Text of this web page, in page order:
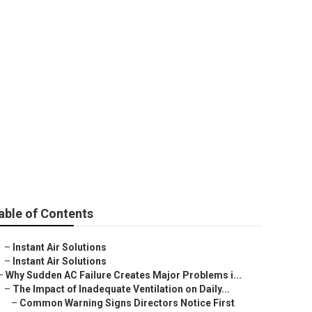
of Contents
– Instant Air Solutions
– Instant Air Solutions
Why Sudden AC Failure Creates Major Problems i...
– The Impact of Inadequate Ventilation on Daily...
– Common Warning Signs Directors Notice First